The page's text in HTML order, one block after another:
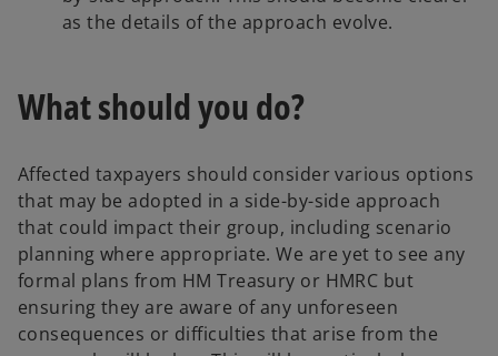
as the details of the approach evolve.
What should you do?
Affected taxpayers should consider various options
that may be adopted in a side-by-side approach
that could impact their group, including scenario
planning where appropriate. We are yet to see any
formal plans from HM Treasury or HMRC but
ensuring they are aware of any unforeseen
consequences or difficulties that arise from the